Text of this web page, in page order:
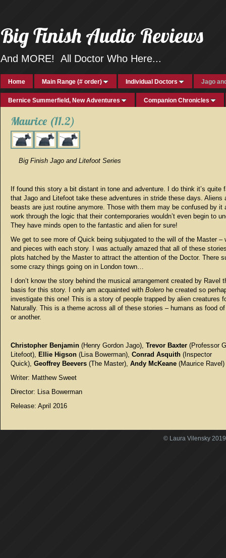
Big Finish Audio Reviews
And MORE! All Doctor Who Here...
Home Main Range (# order) Individual Doctors Jago
Bernice Summerfield, New Adventures Companion Chronicles
Maurice (11.2)
Big Finish Jago and Litefoot Series
If found this story a bit distant in tone and adventure. I do think it’s quite
that Jago and Litefoot take these adventures in stride these days. Aliens
beasts are just routine anymore. Those with them may be confused by it
work through the logic that their contemporaries wouldn’t even begin to
They have minds open to the fantastic and alien for sure!
We get to see more of Quick being subjugated to the will of the Master –
and pieces with each story. I was actually amazed that all of these
plots hatched by the Master to attract the attention of the Doctor. There
some crazy things going on in London town…
I don’t know the story behind the musical arrangement created by Ravel
basis for this story. I only am acquainted with Bolero he created so
investigate this one! This is a story of people trapped by alien creatures
Naturally. This is a theme across all of these stories – humans as food
or another.
Christopher Benjamin (Henry Gordon Jago), Trevor Baxter (Professor
Litefoot), Ellie Higson (Lisa Bowerman), Conrad Asquith (Inspector
Quick), Geoffrey Beevers (The Master), Andy McKeane (Maurice Ravel)
Writer: Matthew Sweet
Director: Lisa Bowerman
Release: April 2016
© Laura Vilensky 2019